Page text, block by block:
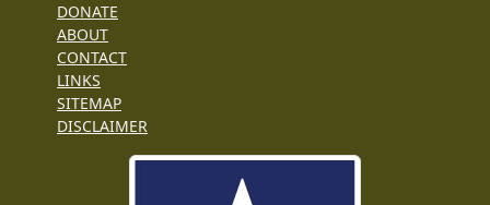
DONATE
ABOUT
CONTACT
LINKS
SITEMAP
DISCLAIMER